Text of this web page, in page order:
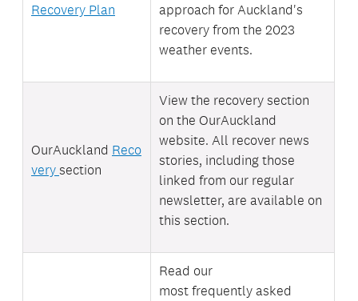
Recovery Plan
approach for Auckland's
recovery from the 2023
weather events.
OurAuckland Reco
very section
View the recovery section
on the OurAuckland
website. All recover news
stories, including those
linked from our regular
newsletter, are available on
this section.
Read our
most frequently asked